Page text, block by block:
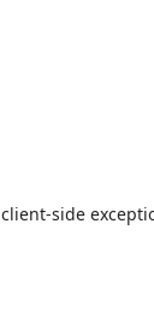
client-side